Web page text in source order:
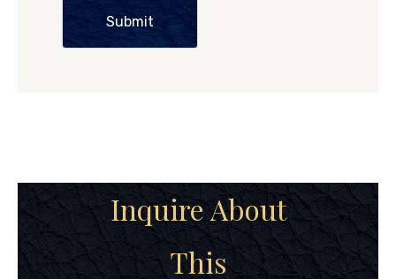
Submit
Inquire About
This